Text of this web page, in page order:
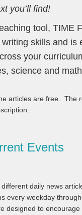
you’ll find!
tool, TIME
skills and is
your
science and
articles are free. The
Events
daily news
every weekday
designed to encourage